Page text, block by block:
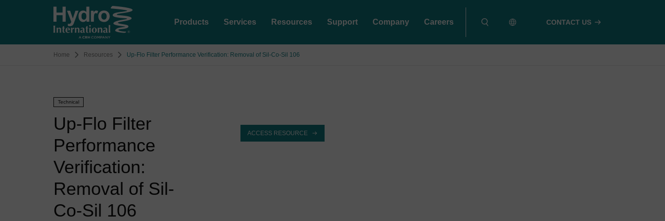
Products Services Resources Support Company Careers CONTACT US
Home Resources Up-Flo Filter Performance Verification: Removal of Sil-Co-Sil 106
Technical
Up-Flo Filter
Performance
Verification:
Removal of Sil-
Co-Sil 106
ACCESS RESOURCE